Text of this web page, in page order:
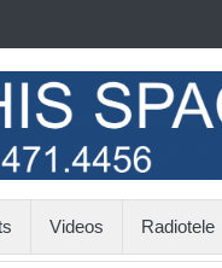
Videos Radiotele